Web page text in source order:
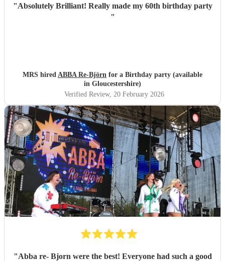
"Absolutely Brilliant! Really made my 60th birthday party
"
MRS hired ABBA Re-Björn for a Birthday party (available
in Gloucestershire)
Verified Review, 20 February 2026
"Abba re- Bjorn were the best! Everyone had such a good